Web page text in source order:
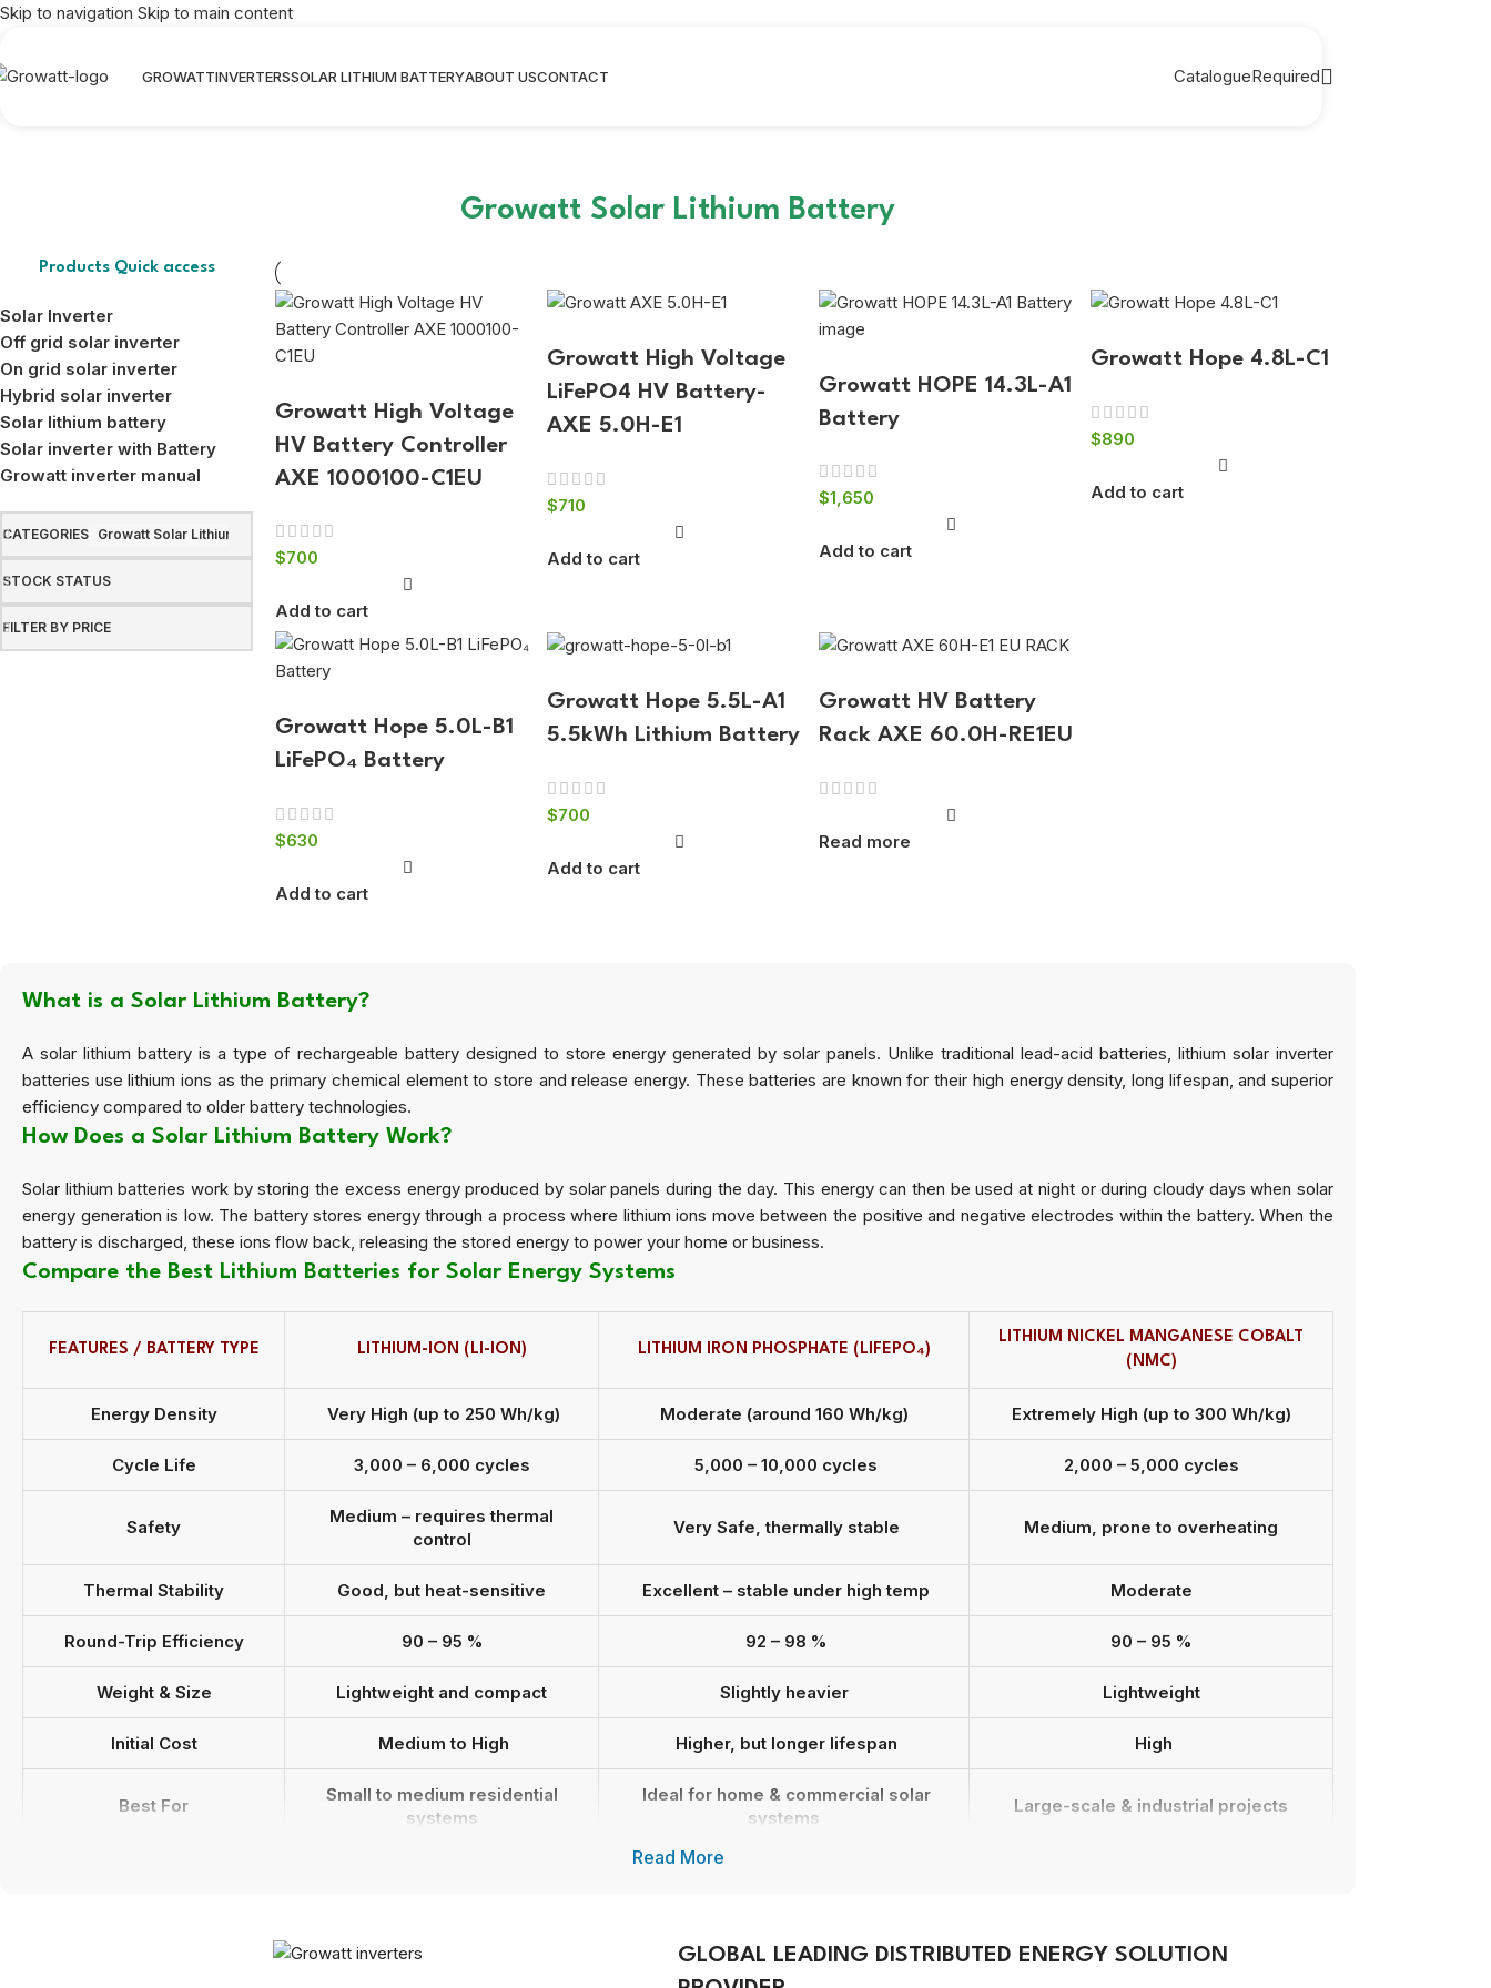
Skip to navigation Skip to main content
GROWATTINVERTERSSOLAR LITHIUM BATTERYABOUT USCONTACT CatalogueRequired
Growatt Solar Lithium Battery
Products Quick access
Solar Inverter
Off grid solar inverter
On grid solar inverter
Hybrid solar inverter
Solar lithium battery
Solar inverter with Battery
Growatt inverter manual
CATEGORIES Growatt Solar Lithium Battery
STOCK STATUS
FILTER BY PRICE
Growatt High Voltage
HV Battery Controller
AXE 1000100-C1EU
$700
Add to cart
Growatt High Voltage
LiFePO4 HV Battery-
AXE 5.0H-E1
$710
Add to cart
Growatt HOPE 14.3L-A1
Battery
$1,650
Add to cart
Growatt Hope 4.8L-C1
$890
Add to cart
Growatt Hope 5.0L-B1
LiFePO₄ Battery
$630
Add to cart
Growatt Hope 5.5L-A1
5.5kWh Lithium Battery
$700
Add to cart
Growatt HV Battery
Rack AXE 60.0H-RE1EU
Read more
What is a Solar Lithium Battery?
A solar lithium battery is a type of rechargeable battery designed to store energy generated by solar panels. Unlike traditional lead-acid batteries, lithium solar inverter
batteries use lithium ions as the primary chemical element to store and release energy. These batteries are known for their high energy density, long lifespan, and superior
efficiency compared to older battery technologies.
How Does a Solar Lithium Battery Work?
Solar lithium batteries work by storing the excess energy produced by solar panels during the day. This energy can then be used at night or during cloudy days when solar
energy generation is low. The battery stores energy through a process where lithium ions move between the positive and negative electrodes within the battery. When the
battery is discharged, these ions flow back, releasing the stored energy to power your home or business.
Compare the Best Lithium Batteries for Solar Energy Systems
FEATURES / BATTERY TYPE LITHIUM-ION (LI-ION) LITHIUM IRON PHOSPHATE (LIFEPO₄)
LITHIUM NICKEL MANGANESE COBALT
(NMC)
Energy Density Very High (up to 250 Wh/kg) Moderate (around 160 Wh/kg) Extremely High (up to 300 Wh/kg)
Cycle Life 3,000 – 6,000 cycles 5,000 – 10,000 cycles 2,000 – 5,000 cycles
Safety
Medium – requires thermal
control
Very Safe, thermally stable Medium, prone to overheating
Thermal Stability Good, but heat-sensitive Excellent – stable under high temp Moderate
Round-Trip Efficiency 90 – 95 % 92 – 98 % 90 – 95 %
Weight & Size Lightweight and compact Slightly heavier Lightweight
Initial Cost Medium to High Higher, but longer lifespan High
Best For
Small to medium residential
systems
Ideal for home & commercial solar
systems
Large-scale & industrial projects
8 – 12 years 10 – 15 years 7 – 10 years
Read More
GLOBAL LEADING DISTRIBUTED ENERGY SOLUTION